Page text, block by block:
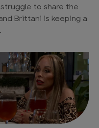
struggle to share the
Brittani is keeping a